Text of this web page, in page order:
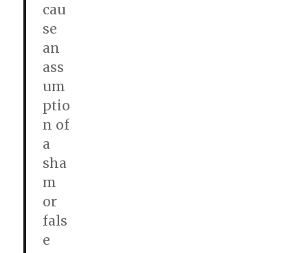
cau
se
an
ass
um
ptio
n of
a
sha
m
or
fals
e